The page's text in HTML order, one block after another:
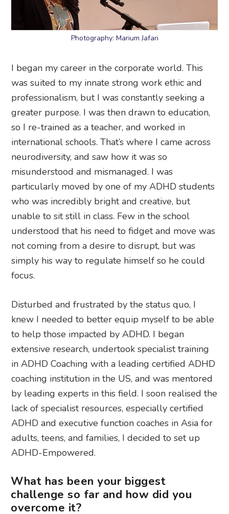
Photography: Marium Jafari
I began my career in the corporate world. This
was suited to my innate strong work ethic and
professionalism, but I was constantly seeking a
greater purpose. I was then drawn to education,
so I re-trained as a teacher, and worked in
international schools. That’s where I came across
neurodiversity, and saw how it was so
misunderstood and mismanaged. I was
particularly moved by one of my ADHD students
who was incredibly bright and creative, but
unable to sit still in class. Few in the school
understood that his need to fidget and move was
not coming from a desire to disrupt, but was
simply his way to regulate himself so he could
focus.
Disturbed and frustrated by the status quo, I
knew I needed to better equip myself to be able
to help those impacted by ADHD. I began
extensive research, undertook specialist training
in ADHD Coaching with a leading certified ADHD
coaching institution in the US, and was mentored
by leading experts in this field. I soon realised the
lack of specialist resources, especially certified
ADHD and executive function coaches in Asia for
adults, teens, and families, I decided to set up
ADHD-Empowered.
What has been your biggest
challenge so far and how did you
overcome it?